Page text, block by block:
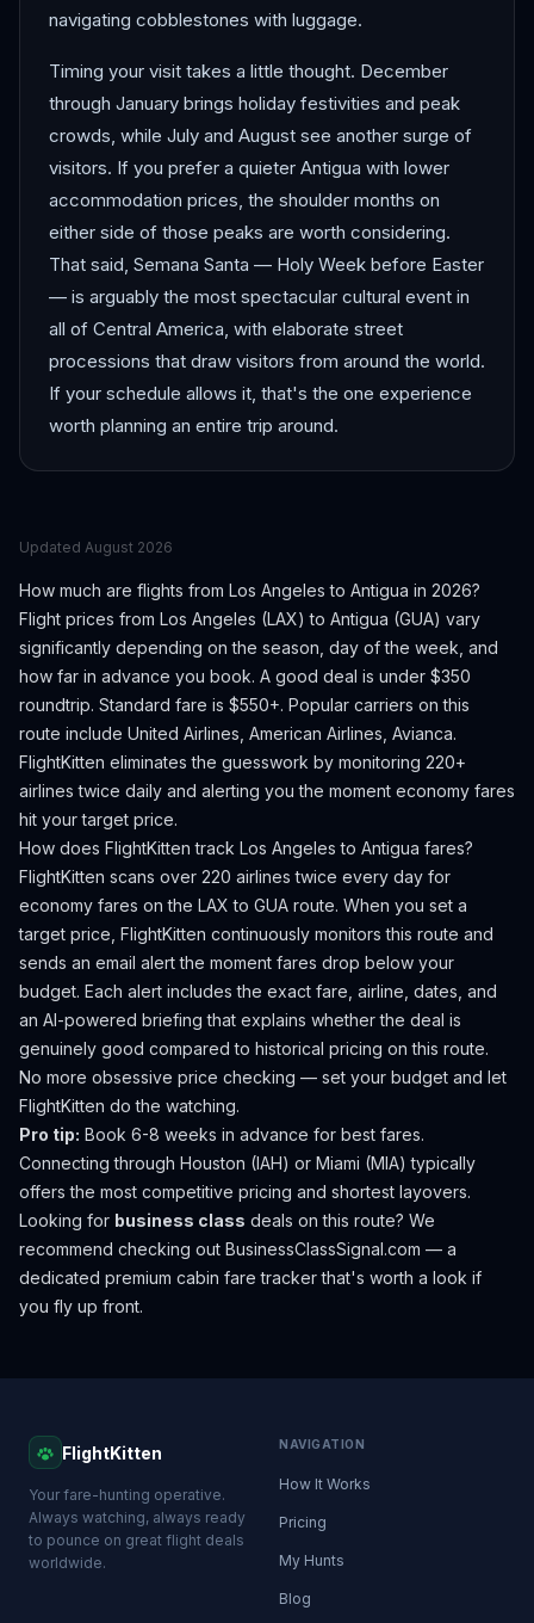
navigating cobblestones with luggage.
Timing your visit takes a little thought. December
through January brings holiday festivities and peak
crowds, while July and August see another surge of
visitors. If you prefer a quieter Antigua with lower
accommodation prices, the shoulder months on
either side of those peaks are worth considering.
That said, Semana Santa — Holy Week before Easter
— is arguably the most spectacular cultural event in
all of Central America, with elaborate street
processions that draw visitors from around the world.
If your schedule allows it, that's the one experience
worth planning an entire trip around.
Updated August 2026
How much are flights from Los Angeles to Antigua in 2026?
Flight prices from Los Angeles (LAX) to Antigua (GUA) vary
significantly depending on the season, day of the week, and
how far in advance you book. A good deal is under $350
roundtrip. Standard fare is $550+. Popular carriers on this
route include United Airlines, American Airlines, Avianca.
FlightKitten eliminates the guesswork by monitoring 220+
airlines twice daily and alerting you the moment economy fares
hit your target price.
How does FlightKitten track Los Angeles to Antigua fares?
FlightKitten scans over 220 airlines twice every day for
economy fares on the LAX to GUA route. When you set a
target price, FlightKitten continuously monitors this route and
sends an email alert the moment fares drop below your
budget. Each alert includes the exact fare, airline, dates, and
an AI-powered briefing that explains whether the deal is
genuinely good compared to historical pricing on this route.
No more obsessive price checking — set your budget and let
FlightKitten do the watching.
Pro tip: Book 6-8 weeks in advance for best fares.
Connecting through Houston (IAH) or Miami (MIA) typically
offers the most competitive pricing and shortest layovers.
Looking for business class deals on this route? We
recommend checking out BusinessClassSignal.com — a
dedicated premium cabin fare tracker that's worth a look if
you fly up front.
FlightKitten
Your fare-hunting operative.
Always watching, always ready
to pounce on great flight deals
worldwide.
NAVIGATION
How It Works
Pricing
My Hunts
Blog